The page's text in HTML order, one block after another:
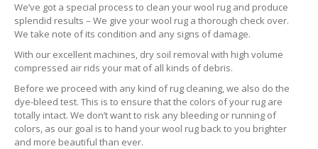
We’ve got a special process to clean your wool rug and produce
splendid results – We give your wool rug a thorough check over.
We take note of its condition and any signs of damage.
With our excellent machines, dry soil removal with high volume
compressed air rids your mat of all kinds of debris.
Before we proceed with any kind of rug cleaning, we also do the
dye-bleed test. This is to ensure that the colors of your rug are
totally intact. We don’t want to risk any bleeding or running of
colors, as our goal is to hand your wool rug back to you brighter
and more beautiful than ever.